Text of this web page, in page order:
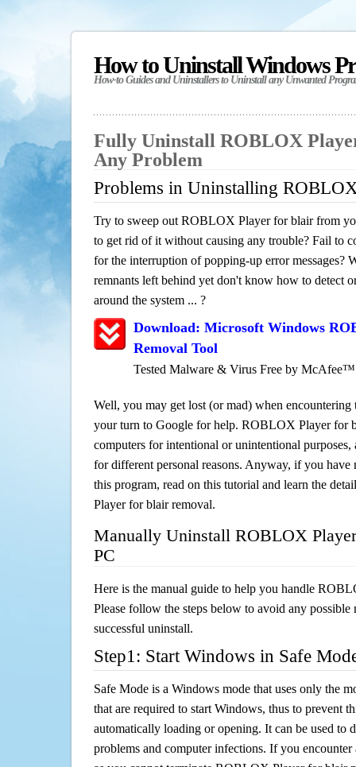
How to Uninstall Windows
How-to Guides and Uninstallers to Uninstall any Unwanted
Fully Uninstall ROBLOX
Any Problem
Problems in Uninstalling
Try to sweep out ROBLOX Player for blair from
to get rid of it without causing any trouble? Fail to
for the interruption of popping-up error messages?
remnants left behind yet don't know how to detect
around the system ... ?
Download: Microsoft Windows
Removal Tool
Tested Malware & Virus Free by McAfee™
Well, you may get lost (or mad) when encountering
your turn to Google for help. ROBLOX Player for
computers for intentional or unintentional purposes,
for different personal reasons. Anyway, if you have
this program, read on this tutorial and learn the
Player for blair removal.
Manually Uninstall ROBLOX
PC
Here is the manual guide to help you handle
Please follow the steps below to avoid any possible
successful uninstall.
Step1: Start Windows in Safe
Safe Mode is a Windows mode that uses only the
that are required to start Windows, thus to prevent
automatically loading or opening. It can be used to
problems and computer infections. If you